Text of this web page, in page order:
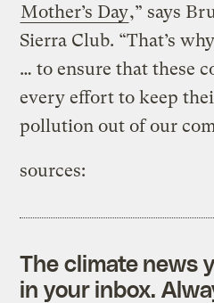
Mother’s Day,” says
Sierra Club. “That’s
… to ensure that these
every effort to keep
pollution out of our
sources:
The climate news
in your inbox.